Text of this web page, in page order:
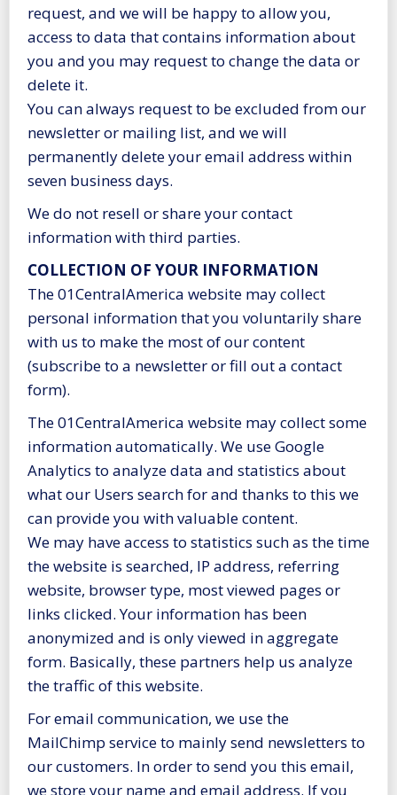
request, and we will be happy to allow you,
access to data that contains information about
you and you may request to change the data or
delete it.
You can always request to be excluded from our
newsletter or mailing list, and we will
permanently delete your email address within
seven business days.
We do not resell or share your contact
information with third parties.
COLLECTION OF YOUR INFORMATION
The 01CentralAmerica website may collect
personal information that you voluntarily share
with us to make the most of our content
(subscribe to a newsletter or fill out a contact
form).
The 01CentralAmerica website may collect some
information automatically. We use Google
Analytics to analyze data and statistics about
what our Users search for and thanks to this we
can provide you with valuable content.
We may have access to statistics such as the time
the website is searched, IP address, referring
website, browser type, most viewed pages or
links clicked. Your information has been
anonymized and is only viewed in aggregate
form. Basically, these partners help us analyze
the traffic of this website.
For email communication, we use the
MailChimp service to mainly send newsletters to
our customers. In order to send you this email,
we store your name and email address. If you